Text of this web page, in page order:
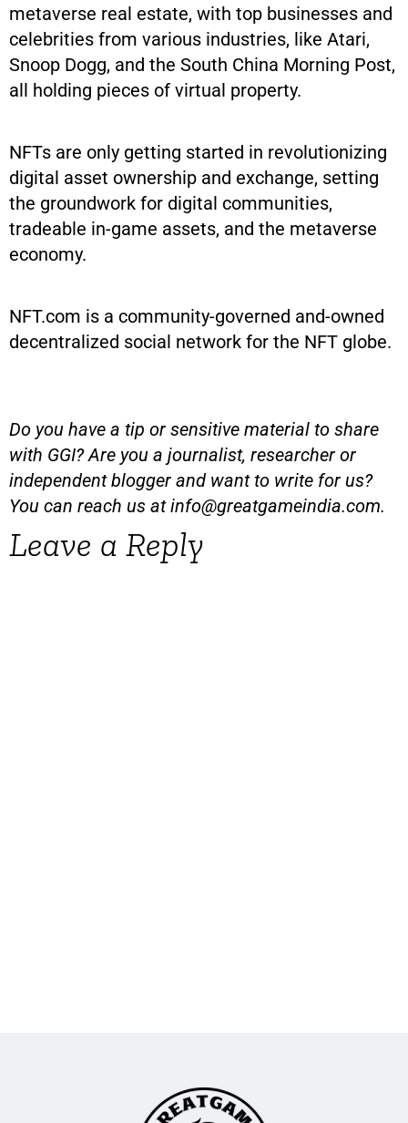
metaverse real estate, with top businesses and
celebrities from various industries, like Atari,
Snoop Dogg, and the South China Morning Post,
all holding pieces of virtual property.
NFTs are only getting started in revolutionizing
digital asset ownership and exchange, setting
the groundwork for digital communities,
tradeable in-game assets, and the metaverse
economy.
NFT.com is a community-governed and-owned
decentralized social network for the NFT globe.
Do you have a tip or sensitive material to share
with GGI? Are you a journalist, researcher or
independent blogger and want to write for us?
You can reach us atinfo@greatgameindia.com.
Leave a Reply